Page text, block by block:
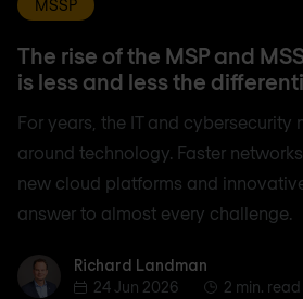
MSSP
The rise of the MSP and
is less and less the
For years, the IT and cybersecurity
around technology. Faster
new cloud platforms and
answer to almost every challenge.
Richard Landman
Richard Landman
24 Jun 2026
2 min. read